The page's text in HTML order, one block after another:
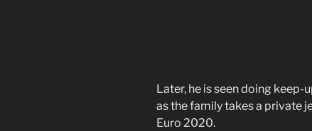
Later, he is seen doing keep-
as the family takes a private
Euro 2020.